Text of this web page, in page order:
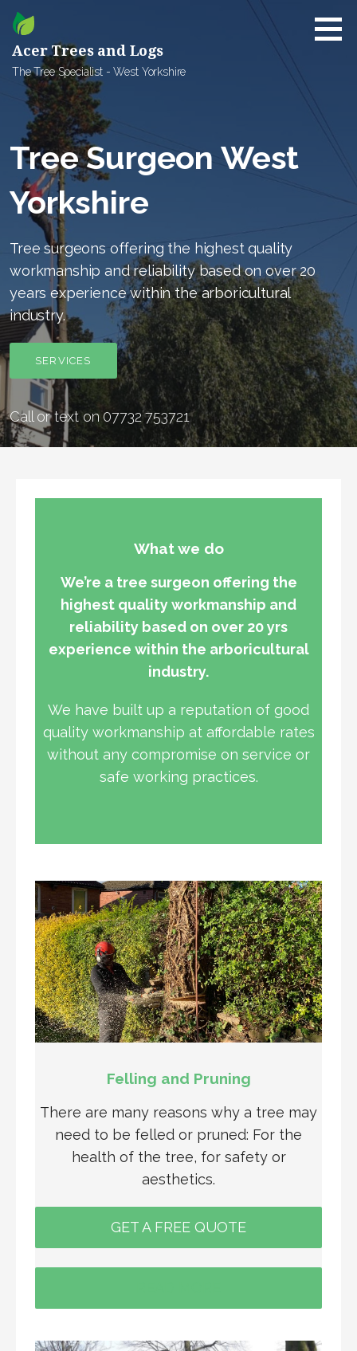
Skip
content
Acer Trees and Logs
The Tree Specialist - West Yorkshire
Tree Surgeon West
Yorkshire
Tree surgeons offering the highest quality
workmanship and reliability based on over 20
years experience within the arboricultural
industry.
SERVICES
Call or text on 07732 753721
What we do
We’re a tree surgeon offering the
highest quality workmanship and
reliability based on over 20 yrs
experience within the arboricultural
industry.
We have built up a reputation of good
quality workmanship at affordable rates
without any compromise on service or
safe working practices.
Felling and Pruning
There are many reasons why a tree may
need to be felled or pruned: For the
health of the tree, for safety or
aesthetics.
GET A FREE QUOTE